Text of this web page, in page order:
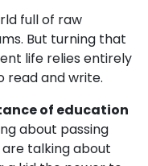
full of raw
But turning that
life relies entirely
read and write.
of education
about passing
talking about